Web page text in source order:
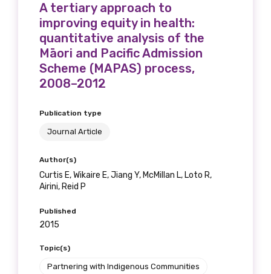
A tertiary approach to
improving equity in health:
quantitative analysis of the
Māori and Pacific Admission
Scheme (MAPAS) process,
2008–2012
Publication type
Journal Article
Author(s)
Curtis E, Wikaire E, Jiang Y, McMillan L, Loto R,
Airini, Reid P
Published
2015
Topic(s)
Partnering with Indigenous Communities
receive our Newsletters four times per year.
We encourage you to sign up and become a
member of the LIME community.
First name
Last name